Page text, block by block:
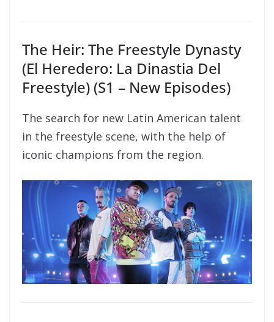
The Heir: The Freestyle Dynasty
(El Heredero: La Dinastia Del
Freestyle) (S1 – New Episodes)
The search for new Latin American talent
in the freestyle scene, with the help of
iconic champions from the region.